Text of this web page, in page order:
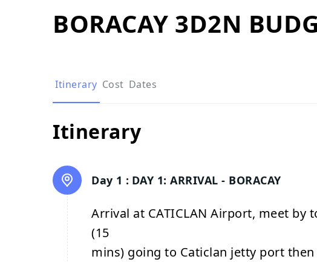
BORACAY 3D2N
Itinerary Cost Dates
Itinerary
Day 1 : DAY 1: ARRIVAL - BORACAY
Arrival at CATICLAN Airport, meet
(15
mins) going to Caticlan jetty port